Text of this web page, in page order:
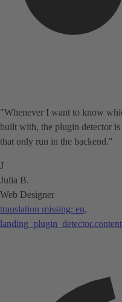
"Whenever I want to know
built with, the plugin detector
that only run in the backend."
J
Julia B.
Web Designer
translation missing: en,